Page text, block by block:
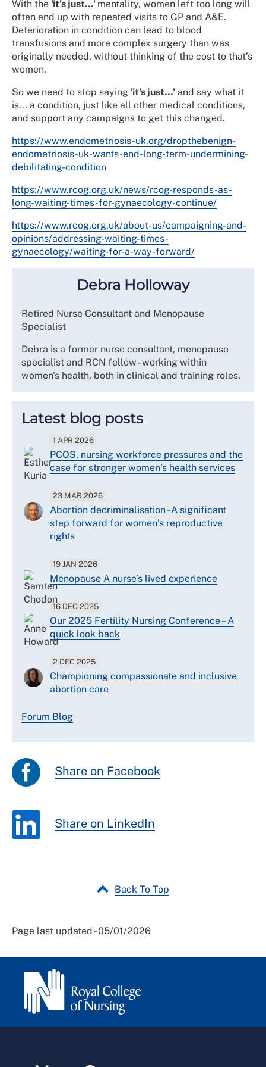
With the 'it's just...' mentality, women left too long will
often end up with repeated visits to GP and A&E.
Deterioration in condition can lead to blood
transfusions and more complex surgery than was
originally needed, without thinking of the cost to that’s
women.
So we need to stop saying 'it's just…' and say what it
is... a condition, just like all other medical conditions,
and support any campaigns to get this changed.
https://www.endometriosis-uk.org/dropthebenign-
endometriosis-uk-wants-end-long-term-undermining-
debilitating-condition
https://www.rcog.org.uk/news/rcog-responds-as-
long-waiting-times-for-gynaecology-continue/
https://www.rcog.org.uk/about-us/campaigning-and-
opinions/addressing-waiting-times-
gynaecology/waiting-for-a-way-forward/
Debra Holloway
Retired Nurse Consultant and Menopause
Specialist
Debra is a former nurse consultant, menopause
specialist and RCN fellow - working within
women's health, both in clinical and training roles.
Latest blog posts
1 APR 2026
PCOS, nursing workforce pressures and the
case for stronger women’s health services
23 MAR 2026
Abortion decriminalisation - A significant
step forward for women’s reproductive
rights
19 JAN 2026
Menopause A nurse’s lived experience
16 DEC 2025
Our 2025 Fertility Nursing Conference – A
quick look back
2 DEC 2025
Championing compassionate and inclusive
abortion care
Forum Blog
Share on Facebook
Share on LinkedIn
Back To Top
Page last updated - 05/01/2026